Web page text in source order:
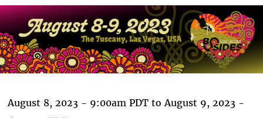
Bluesky
August 8, 2023 - 9:00am PDTto August 9, 2023 -